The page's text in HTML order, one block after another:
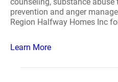
prevention and anger
Region Halfway Homes Inc
Learn More